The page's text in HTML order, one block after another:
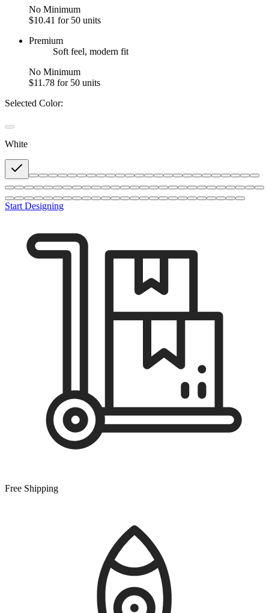
No Minimum
$10.41 for 50 units
Premium
Soft feel, modern fit
No Minimum
$11.78 for 50 units
Selected Color:
White
Start Designing
Free Shipping